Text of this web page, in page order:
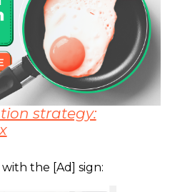
strategy:
the [Ad] sign: